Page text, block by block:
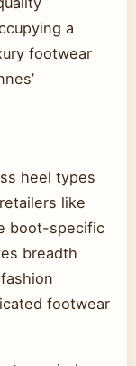
a
footwear
heel types
like
boot-specific
breadth
footwear